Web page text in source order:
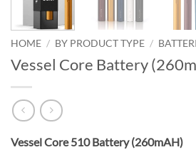
HOME / BY PRODUCT TYPE /
Vessel Core Battery
Vessel Core 510 Battery (260mAH)